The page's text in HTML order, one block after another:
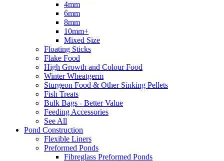
4mm
6mm
8mm
10mm+
Mixed Size
Floating Sticks
Flake Food
High Growth and Colour Food
Winter Wheatgerm
Sturgeon Food & Other Sinking Pellets
Fish Treats
Bulk Bags - Better Value
Feeding Accessories
See All
Pond Construction
Flexible Liners
Preformed Ponds
Fibreglass Preformed Ponds